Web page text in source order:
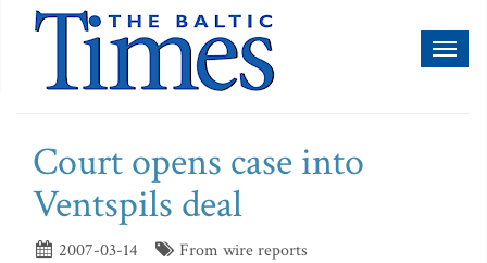
Court opens case into
Ventspils deal
2007-03-14
From wire reports